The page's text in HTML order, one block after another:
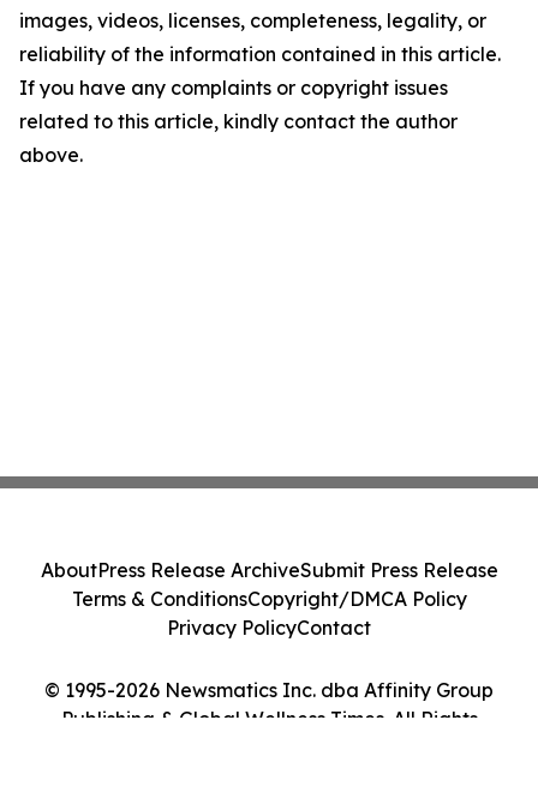
images, videos, licenses, completeness, legality, or
reliability of the information contained in this article.
If you have any complaints or copyright issues
related to this article, kindly contact the author
above.
© 1995-2026 Newsmatics Inc. dba Affinity Group
Publishing & Global Wellness Times. All Rights
AboutPress Release ArchiveSubmit Press Release
Terms & ConditionsCopyright/DMCA Policy
Privacy PolicyContact